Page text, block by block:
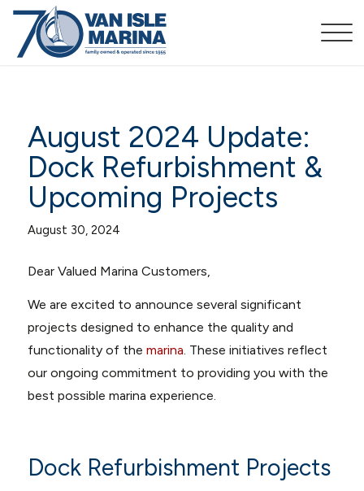
August 2024 Update:
Dock Refurbishment &
Upcoming Projects
August 30, 2024
Dear Valued Marina Customers,
We are excited to announce several significant
projects designed to enhance the quality and
functionality of the marina. These initiatives reflect
our ongoing commitment to providing you with the
best possible marina experience.
Dock Refurbishment Projects